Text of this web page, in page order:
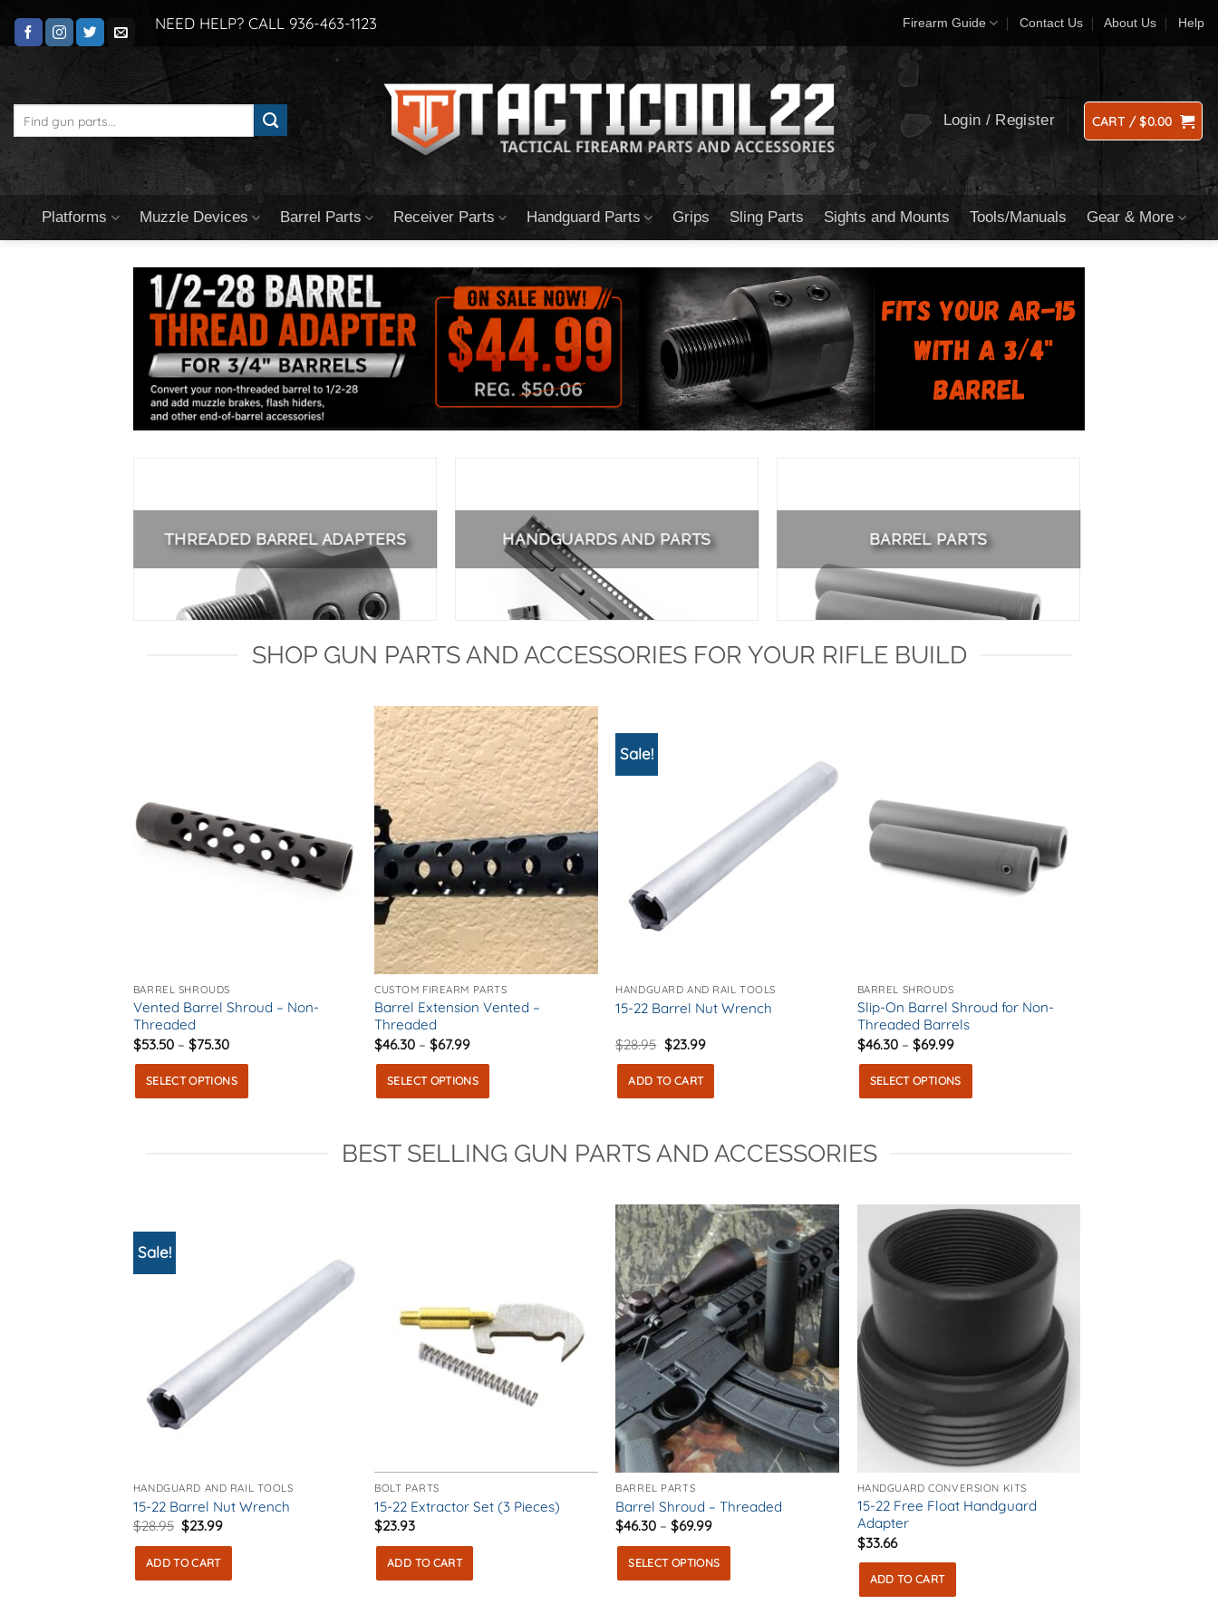
NEED HELP? CALL 936-463-1123 Firearm Guide Contact Us About Us Help
for:
Login / Register CART /$0.00
Platforms Muzzle Devices Barrel Parts Receiver Parts Handguard Parts Grips Sling Parts Sights and Mounts Tools/Manuals Gear & More
THREADED BARREL ADAPTERS HANDGUARDS AND PARTS BARREL PARTS
SHOP GUN PARTS AND ACCESSORIES FOR YOUR RIFLE BUILD
BARREL SHROUDS
Vented Barrel Shroud – Non-
Threaded
$53.50 – $75.30Price
$53.50
through
$75.30
SELECT OPTIONS
may
product
page
CUSTOM FIREARM PARTS
Barrel Extension Vented –
Threaded
$46.30 – $67.99Price
$46.30
through
$67.99
SELECT OPTIONS
has
chosen
Sale!
HANDGUARD AND RAIL TOOLS
15-22 Barrel Nut Wrench
$28.95 Original
price
$28.95.
$23.99Current
is:
ADD TO CART
BARREL SHROUDS
Slip-On Barrel Shroud for Non-
Threaded Barrels
$46.30 – $69.99Price
$46.30
through
$69.99
SELECT OPTIONS
has
options
may
be
chosen
on
the
product
page
BEST SELLING GUN PARTS AND ACCESSORIES
Sale!
HANDGUARD AND RAIL TOOLS
15-22 Barrel Nut Wrench
$28.95 Original
price
$28.95.
$23.99Current
is:
ADD TO CART
BOLT PARTS
15-22 Extractor Set (3 Pieces)
$23.93
ADD TO CART
BARREL PARTS
Barrel Shroud – Threaded
$46.30 – $69.99Price
$46.30
through
$69.99
SELECT OPTIONS
HANDGUARD CONVERSION KITS
15-22 Free Float Handguard
Adapter
$33.66
ADD TO CART